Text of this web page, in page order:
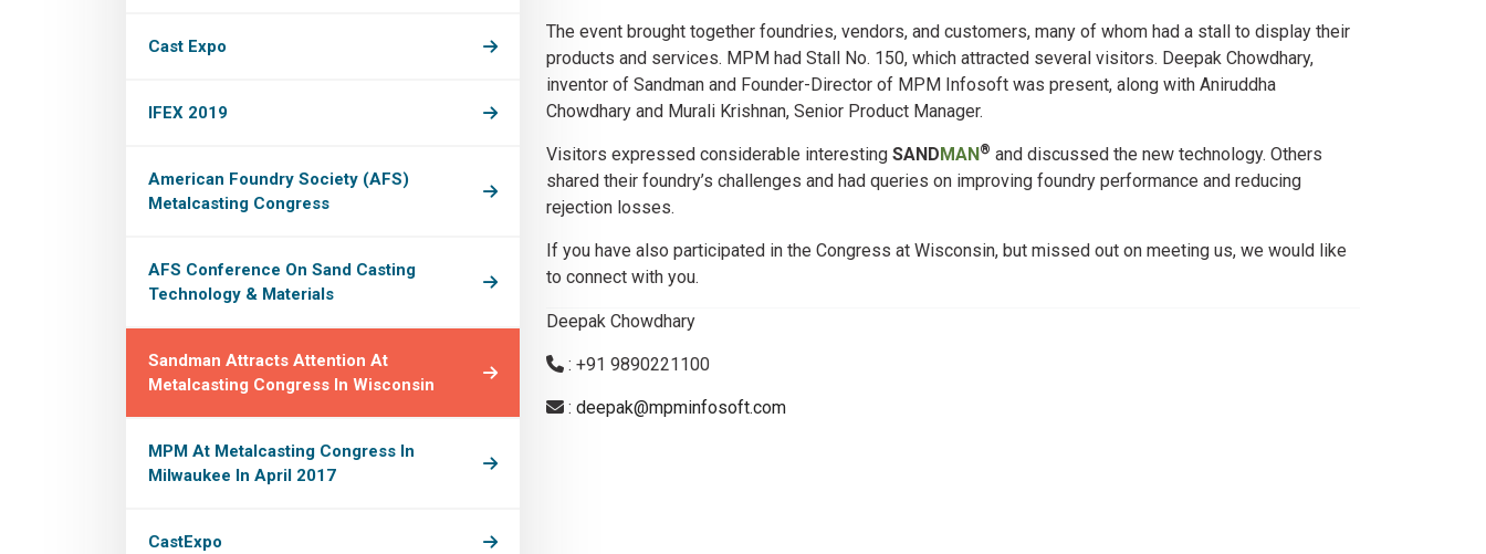
Cast Expo
IFEX 2019
American Foundry Society (AFS)
Metalcasting Congress
AFS Conference On Sand Casting
Technology & Materials
Sandman Attracts Attention At
Metalcasting Congress In Wisconsin
MPM At Metalcasting Congress In
Milwaukee In April 2017
CastExpo
The event brought together foundries, vendors, and customers, many of whom had a stall to display their
products and services. MPM had Stall No. 150, which attracted several visitors. Deepak Chowdhary,
inventor of Sandman and Founder-Director of MPM Infosoft was present, along with Aniruddha
Chowdhary and Murali Krishnan, Senior Product Manager.
Visitors expressed considerable interesting SANDMAN® and discussed the new technology. Others
shared their foundry’s challenges and had queries on improving foundry performance and reducing
rejection losses.
If you have also participated in the Congress at Wisconsin, but missed out on meeting us, we would like
to connect with you.
Deepak Chowdhary
: +91 9890221100
: deepak@mpminfosoft.com